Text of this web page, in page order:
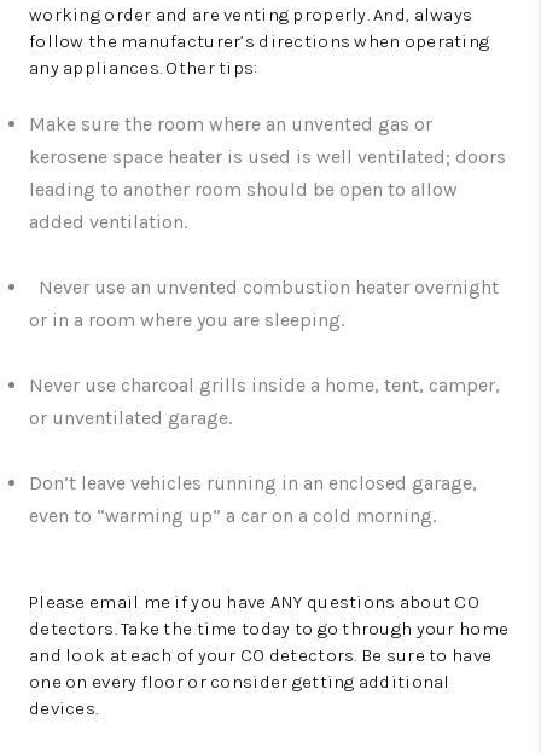
working order and are venting properly. And, always
follow the manufacturer’s directions when operating
any appliances. Other tips:
Make sure the room where an unvented gas or
kerosene space heater is used is well ventilated; doors
leading to another room should be open to allow
added ventilation.
Never use an unvented combustion heater overnight
or in a room where you are sleeping.
Never use charcoal grills inside a home, tent, camper,
or unventilated garage.
Don’t leave vehicles running in an enclosed garage,
even to “warming up” a car on a cold morning.
Please email me if you have ANY questions about CO
detectors. Take the time today to go through your home
and look at each of your CO detectors. Be sure to have
one on every floor or consider getting additional
devices.